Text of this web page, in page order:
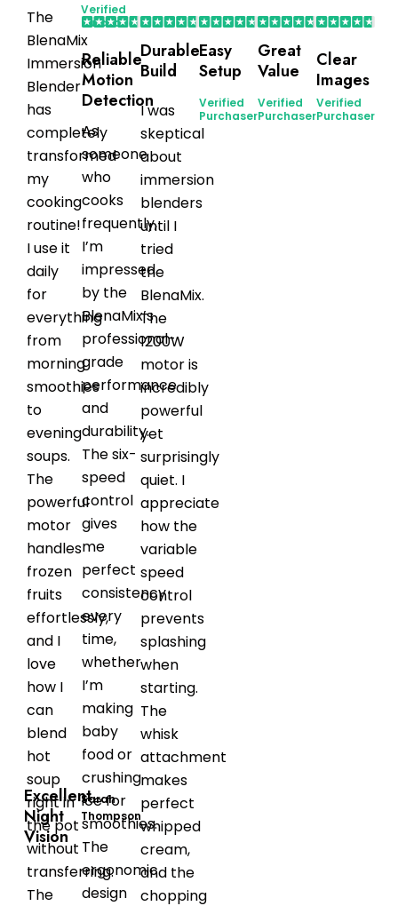
Excellent
Night
Vision
The
BlenaMix
Immersion
Blender
has
completely
transformed
my
cooking
routine!
I use it
daily
for
everything
from
morning
smoothies
to
evening
soups.
The
powerful
motor
handles
frozen
fruits
effortlessly,
and I
love
how I
can
blend
hot
soup
right in
the pot
without
transferring.
The
Sarah
Thompson
Verified
Purchaser
Reliable
Motion
Detection
As
someone
who
cooks
frequently,
I’m
impressed
by the
BlenaMix’s
professional-
grade
performance
and
durability.
The six-
speed
control
gives
me
perfect
consistency
every
time,
whether
I’m
making
baby
food or
crushing
ice for
smoothies.
The
ergonomic
design
Durable
Build
I was
skeptical
about
immersion
blenders
until I
tried
the
BlenaMix.
The
1200W
motor is
incredibly
powerful
yet
surprisingly
quiet. I
appreciate
how the
variable
speed
control
prevents
splashing
when
starting.
The
whisk
attachment
makes
perfect
whipped
cream,
and the
chopping
Easy
Setup
Verified
Purchaser
Great
Value
Verified
Purchaser
Clear
Images
Verified
Purchaser